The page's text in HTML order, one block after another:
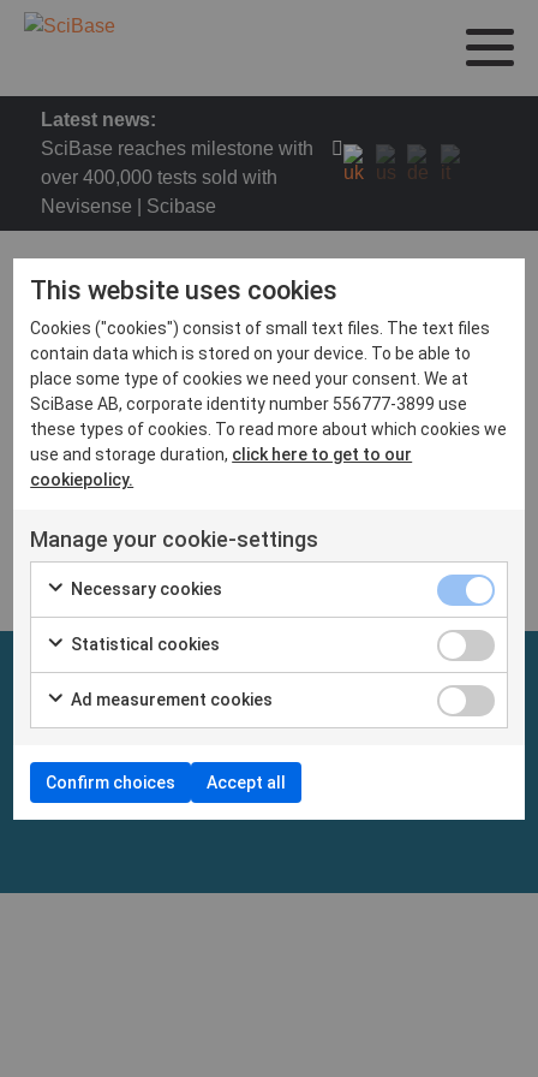
Latest news:
SciBase reaches milestone with
over 400,000 tests sold with
Nevisense | Scibase
DDG Congress 2023
Treffen Sie SciBase auf der 52. Tagung der
Deutschen Dermatologischen Gesellschaft (DDG)
vom 26. bis 29. April 2023 in Berlin.
tagungen.de/home/release/ddg2023/de-DE
This website uses cookies
Cookies ("cookies") consist of small text files. The text files
contain data which is stored on your device. To be able to
place some type of cookies we need your consent. We at
SciBase AB, corporate identity number 556777-3899 use
these types of cookies. To read more about which cookies we
use and storage duration, click here to get to our
cookiepolicy.
Manage your cookie-settings
Necessary cookies
Statistical cookies
Ad measurement cookies
Confirm choices Accept all